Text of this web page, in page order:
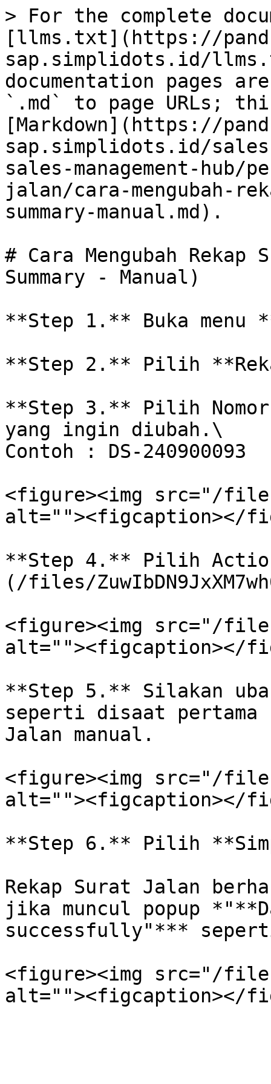
> For the complete
[llms.txt](https://
sap.simplidots.id/
documentation pages
`.md` to page URLs;
[Markdown](https://
sap.simplidots.id/
sales-management-hub/
jalan/cara-mengubah-
summary-manual.md).
# Cara Mengubah
Summary - Manual)
**Step 1.** Buka menu
**Step 2.** Pilih
**Step 3.** Pilih Nomor
yang ingin diubah.\
Contoh : DS-240900093
<figure><img src="/files/
alt=""><figcaption></
**Step 4.** Pilih
(/files/
<figure><img src="/
alt=""><figcaption></
**Step 5.** Silakan
seperti disaat pertama
Jalan manual.
<figure><img src="/
alt=""><figcaption></
**Step 6.** Pilih
Rekap Surat Jalan
jika muncul popup
successfully"***
<figure><img src="/